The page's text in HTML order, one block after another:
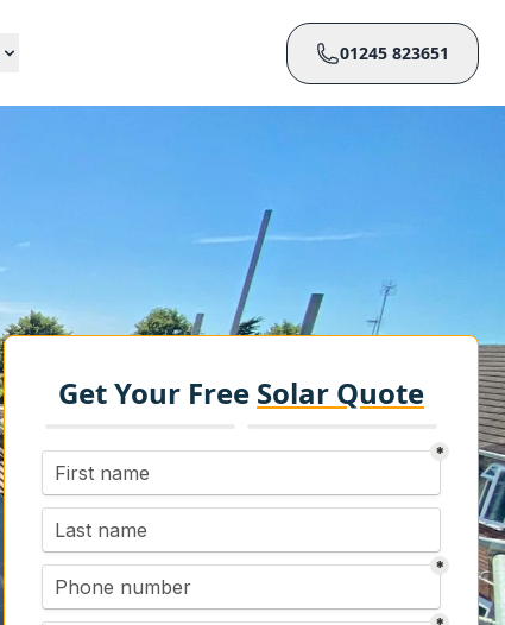
01245 823651
Get Your Free Solar Quote